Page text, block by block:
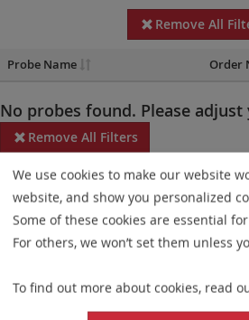
Remove All
Probe Name Order
No probes found. Please
Remove All Filters
Some products may not be available in
Probe maps for selected products
updates ensure a consistent
elements. This update does not affect
or product composition. Please refer to
We use cookies to make our website
website, and show you personalized
Some of these cookies are essential
For others, we won’t set them unless
To find out more about cookies, read